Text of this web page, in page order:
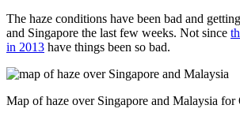
The haze conditions have been bad and
and Singapore the last few weeks. Not since
in 2013 have things been so bad.
Map of haze over Singapore and Malaysia for